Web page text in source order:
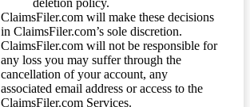
deletion policy.
ClaimsFiler.com will make these decisions
in ClaimsFiler.com’s sole discretion.
ClaimsFiler.com will not be responsible for
any loss you may suffer through the
cancellation of your account, any
associated email address or access to the
ClaimsFiler.com Services.